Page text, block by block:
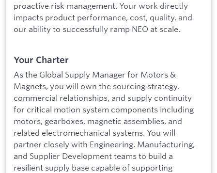
proactive risk management. Your work directly
impacts product performance, cost, quality, and
our ability to successfully ramp NEO at scale.
Your Charter
As the Global Supply Manager for Motors &
Magnets, you will own the sourcing strategy,
commercial relationships, and supply continuity
for critical motion system components including
motors, gearboxes, magnetic assemblies, and
related electromechanical systems. You will
partner closely with Engineering, Manufacturing,
and Supplier Development teams to build a
resilient supply base capable of supporting